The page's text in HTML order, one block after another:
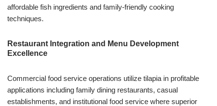
affordable fish ingredients and family-friendly cooking
techniques.
Restaurant Integration and Menu Development
Excellence
Commercial food service operations utilize tilapia in profitable
applications including family dining restaurants, casual
establishments, and institutional food service where superior